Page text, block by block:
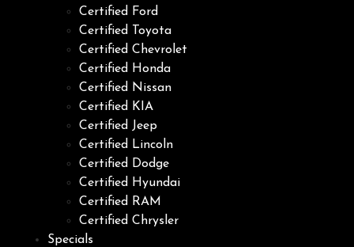
Certified Ford
Certified Toyota
Certified Chevrolet
Certified Honda
Certified Nissan
Certified KIA
Certified Jeep
Certified Lincoln
Certified Dodge
Certified Hyundai
Certified RAM
Certified Chrysler
Specials